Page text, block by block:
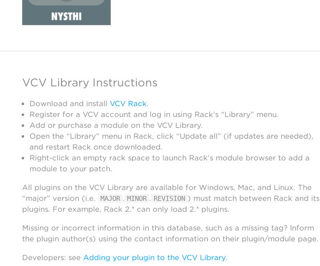
VCV Library Instructions
Download and install VCV Rack.
Register for a VCV account and log in using Rack’s “Library” menu.
Add or purchase a module on the VCV Library.
Open the “Library” menu in Rack, click “Update all” (if updates are needed),
and restart Rack once downloaded.
Right-click an empty rack space to launch Rack’s module browser to add a
module to your patch.
All plugins on the VCV Library are available for Windows, Mac, and Linux. The
“major” version (i.e.
MAJOR . MINOR . REVISION ) must match between Rack and its
plugins. For example, Rack 2.* can only load 2.* plugins.
Missing or incorrect information in this database, such as a missing tag? Inform
the plugin author(s) using the contact information on their plugin/module page.
Developers: see Adding your plugin to the VCV Library.